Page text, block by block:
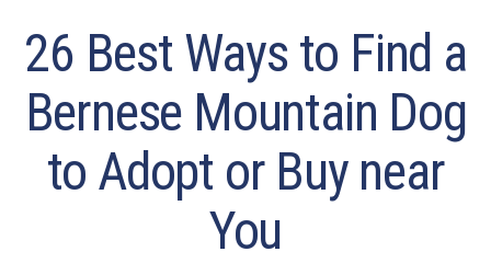
26 Best Ways to Find a
Bernese Mountain Dog
to Adopt or Buy near
You